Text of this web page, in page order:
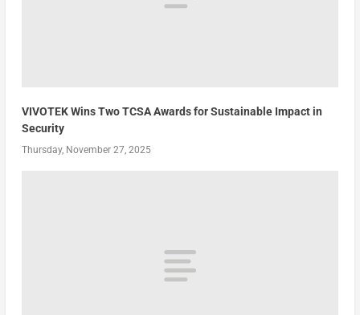
VIVOTEK Wins Two TCSA Awards for Sustainable Impact in
Security
Thursday, November 27, 2025